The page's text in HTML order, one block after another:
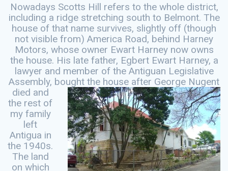
Nowadays Scotts Hill refers to the whole district,
including a ridge stretching south to Belmont. The
house of that name survives, slightly off (though
not visible from) America Road, behind Harney
Motors, whose owner Ewart Harney now owns
the house. His late father, Egbert Ewart Harney, a
lawyer and member of the Antiguan Legislative
Assembly, bought the house after George Nugent
died and
the rest of
my family
left
Antigua in
the 1940s.
The land
on which